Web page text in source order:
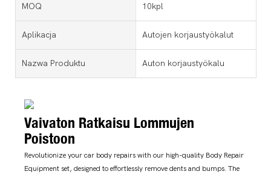
MOQ 10kpl
Aplikacja Autojen korjaustyökalut
Nazwa Produktu Auton korjaustyökalu
Vaivaton Ratkaisu Lommujen
Poistoon
Revolutionize your car body repairs with our high-quality Body Repair
Equipment set, designed to effortlessly remove dents and bumps. The